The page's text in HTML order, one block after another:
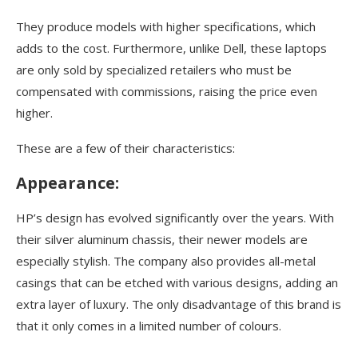
They produce models with higher specifications, which
adds to the cost. Furthermore, unlike Dell, these laptops
are only sold by specialized retailers who must be
compensated with commissions, raising the price even
higher.
These are a few of their characteristics:
Appearance:
HP’s design has evolved significantly over the years. With
their silver aluminum chassis, their newer models are
especially stylish. The company also provides all-metal
casings that can be etched with various designs, adding an
extra layer of luxury. The only disadvantage of this brand is
that it only comes in a limited number of colours.